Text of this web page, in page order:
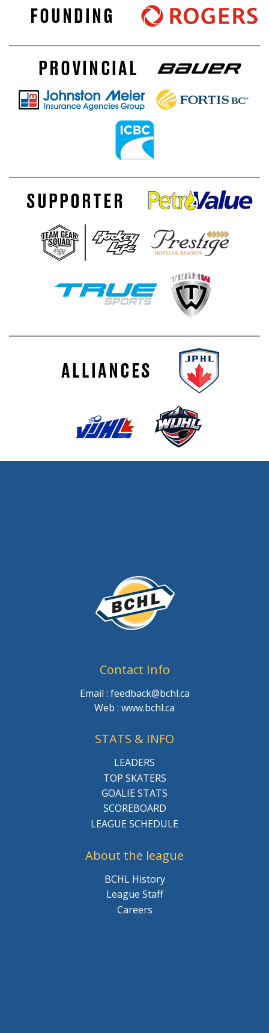
Contact Info
Email : feedback@bchl.ca
Web : www.bchl.ca
STATS & INFO
LEADERS
TOP SKATERS
GOALIE STATS
SCOREBOARD
LEAGUE SCHEDULE
About the league
BCHL History
League Staff
Careers